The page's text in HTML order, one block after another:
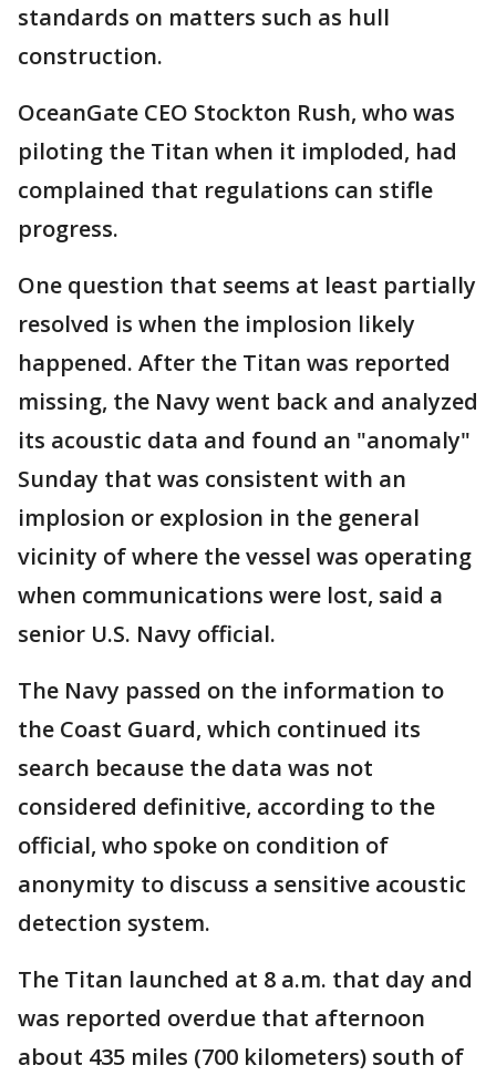
standards on matters such as hull
construction.
OceanGate CEO Stockton Rush, who was
piloting the Titan when it imploded, had
complained that regulations can stifle
progress.
One question that seems at least partially
resolved is when the implosion likely
happened. After the Titan was reported
missing, the Navy went back and analyzed
its acoustic data and found an "anomaly"
Sunday that was consistent with an
implosion or explosion in the general
vicinity of where the vessel was operating
when communications were lost, said a
senior U.S. Navy official.
The Navy passed on the information to
the Coast Guard, which continued its
search because the data was not
considered definitive, according to the
official, who spoke on condition of
anonymity to discuss a sensitive acoustic
detection system.
The Titan launched at 8 a.m. that day and
was reported overdue that afternoon
about 435 miles (700 kilometers) south of